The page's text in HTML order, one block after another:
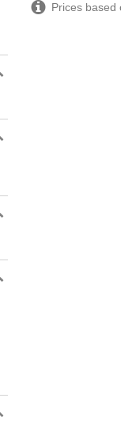
Prices based